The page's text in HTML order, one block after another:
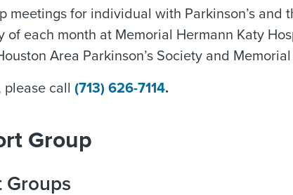
meetings for individual with Parkinson’s
of each month at Memorial Hermann Katy
Area Parkinson’s Society and
please call (713) 626-7114.
Group